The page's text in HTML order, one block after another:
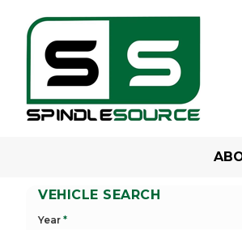
VEHICLE SEARCH
Year *